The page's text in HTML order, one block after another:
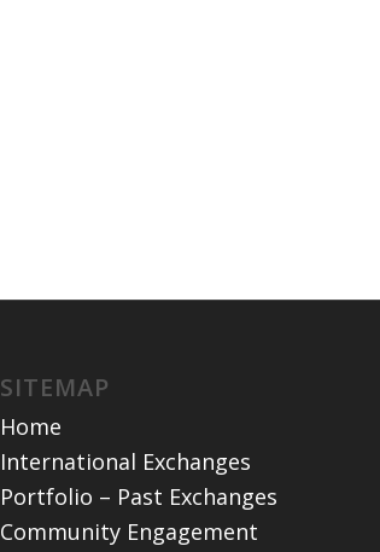
SITEMAP
Home
International Exchanges
Portfolio – Past Exchanges
Community Engagement